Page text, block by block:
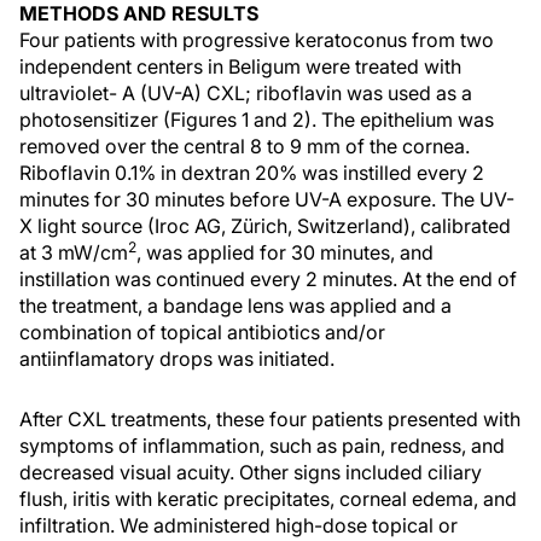
METHODS AND RESULTS
Four patients with progressive keratoconus from two
independent centers in Beligum were treated with
ultraviolet- A (UV-A) CXL; riboflavin was used as a
photosensitizer (Figures 1 and 2). The epithelium was
removed over the central 8 to 9 mm of the cornea.
Riboflavin 0.1% in dextran 20% was instilled every 2
minutes for 30 minutes before UV-A exposure. The UV-
X light source (Iroc AG, Zürich, Switzerland), calibrated
at 3 mW/cm2, was applied for 30 minutes, and
instillation was continued every 2 minutes. At the end of
the treatment, a bandage lens was applied and a
combination of topical antibiotics and/or
antiinflamatory drops was initiated.
After CXL treatments, these four patients presented with
symptoms of inflammation, such as pain, redness, and
decreased visual acuity. Other signs included ciliary
flush, iritis with keratic precipitates, corneal edema, and
infiltration. We administered high-dose topical or